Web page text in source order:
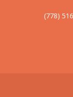
(778)